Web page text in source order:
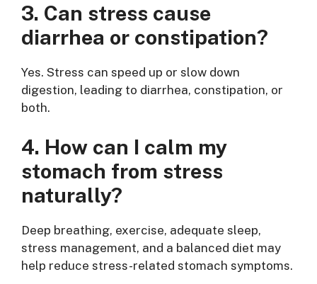
3. Can stress cause
diarrhea or constipation?
Yes. Stress can speed up or slow down
digestion, leading to diarrhea, constipation, or
both.
4. How can I calm my
stomach from stress
naturally?
Deep breathing, exercise, adequate sleep,
stress management, and a balanced diet may
help reduce stress-related stomach symptoms.